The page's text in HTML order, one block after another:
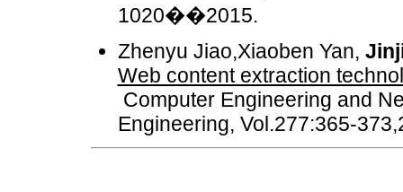
1020��2015.
Zhenyu Jiao,Xiaoben Yan,
Web content extraction
Computer Engineering and
Engineering, Vol.277:365-